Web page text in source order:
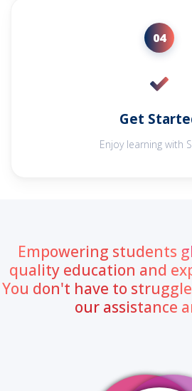
04
Get
Enjoy learning with
Empowering students
quality education and
You don't have to
our assistance